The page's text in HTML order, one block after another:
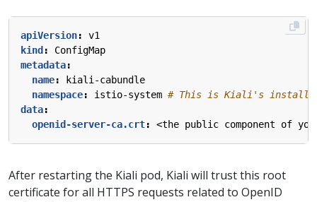
apiVersion:
v1
kind :
ConfigMap
metadata:
name:
kiali-cabundle
namespace: istio-system # This is Kiali's install
data:
openid-server-ca.crt: <the public component of
After restarting the Kiali pod, Kiali will trust this root
certificate for all HTTPS requests related to OpenID